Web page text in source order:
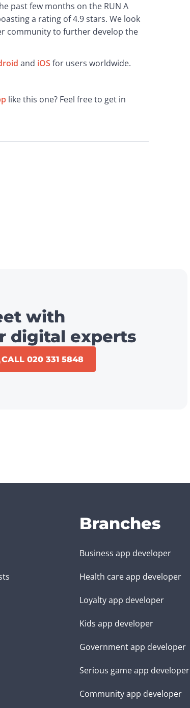
past few months on the RUN A
a rating of 4.9 stars. We look
community to further develop the
and iOS for users worldwide.
like this one? Feel free to get in
with
digital experts
CALL 020 331 5848
Branches
Business app developer
Health care app developer
Loyalty app developer
Kids app developer
Government app developer
Serious game app developer
Community app developer